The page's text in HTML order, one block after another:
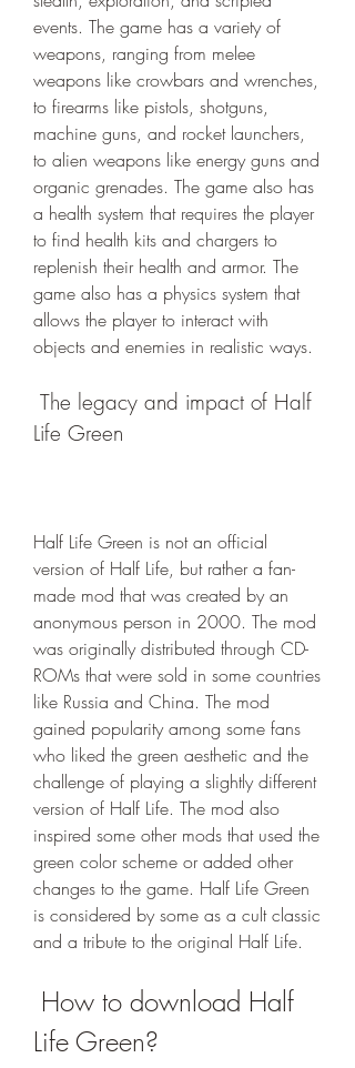
events. The game has a variety of
weapons, ranging from melee
weapons like crowbars and wrenches,
to firearms like pistols, shotguns,
machine guns, and rocket launchers,
to alien weapons like energy guns and
organic grenades. The game also has
a health system that requires the player
to find health kits and chargers to
replenish their health and armor. The
game also has a physics system that
allows the player to interact with
objects and enemies in realistic ways.
Life Green
Half Life Green is not an official
version of Half Life, but rather a fan-
made mod that was created by an
anonymous person in 2000. The mod
was originally distributed through CD-
ROMs that were sold in some countries
like Russia and China. The mod
gained popularity among some fans
who liked the green aesthetic and the
challenge of playing a slightly different
version of Half Life. The mod also
inspired some other mods that used the
green color scheme or added other
changes to the game. Half Life Green
is considered by some as a cult classic
and a tribute to the original Half Life.
Life Green?